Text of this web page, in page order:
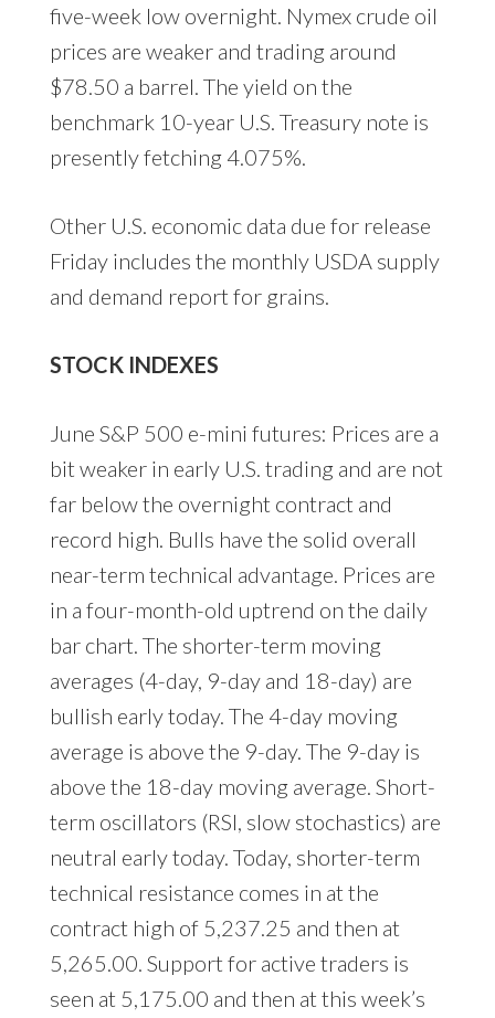
five-week low overnight. Nymex crude oil
prices are weaker and trading around
$78.50 a barrel. The yield on the
benchmark 10-year U.S. Treasury note is
presently fetching 4.075%.
Other U.S. economic data due for release
Friday includes the monthly USDA supply
and demand report for grains.
STOCK INDEXES
June S&P 500 e-mini futures: Prices are a
bit weaker in early U.S. trading and are not
far below the overnight contract and
record high. Bulls have the solid overall
near-term technical advantage. Prices are
in a four-month-old uptrend on the daily
bar chart. The shorter-term moving
averages (4-day, 9-day and 18-day) are
bullish early today. The 4-day moving
average is above the 9-day. The 9-day is
above the 18-day moving average. Short-
term oscillators (RSI, slow stochastics) are
neutral early today. Today, shorter-term
technical resistance comes in at the
contract high of 5,237.25 and then at
5,265.00. Support for active traders is
seen at 5,175.00 and then at this week’s